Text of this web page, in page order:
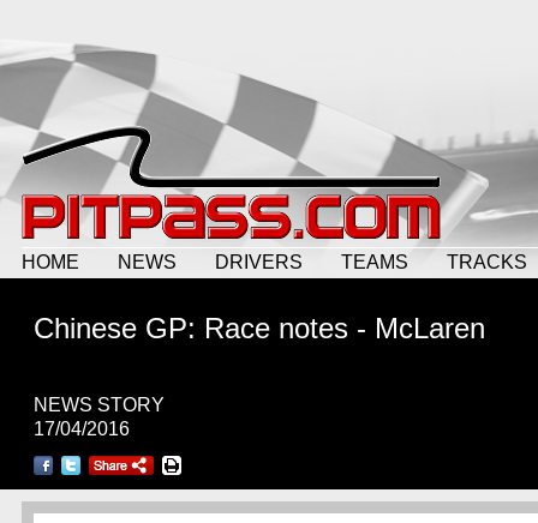
HOME NEWS DRIVERS TEAMS TRACKS
Chinese GP: Race notes - McLaren
NEWS STORY
17/04/2016